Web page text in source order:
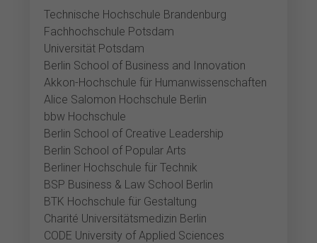
Technische Hochschule Brandenburg
Fachhochschule Potsdam
Universität Potsdam
Berlin School of Business and Innovation
Akkon-Hochschule für Humanwissenschaften
Alice Salomon Hochschule Berlin
bbw Hochschule
Berlin School of Creative Leadership
Berlin School of Popular Arts
Berliner Hochschule für Technik
BSP Business & Law School Berlin
BTK Hochschule für Gestaltung
Charité Universitätsmedizin Berlin
CODE University of Applied Sciences